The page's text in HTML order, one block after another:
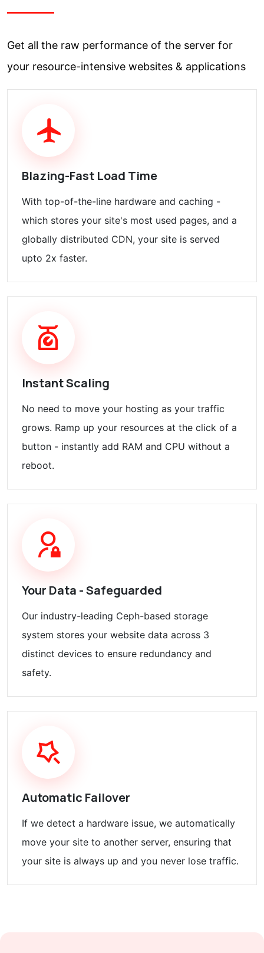
Get all the raw performance of the server for
your resource-intensive websites & applications
Blazing-Fast Load Time
With top-of-the-line hardware and caching -
which stores your site's most used pages, and a
globally distributed CDN, your site is served
upto 2x faster.
Instant Scaling
No need to move your hosting as your traffic
grows. Ramp up your resources at the click of a
button - instantly add RAM and CPU without a
reboot.
Your Data - Safeguarded
Our industry-leading Ceph-based storage
system stores your website data across 3
distinct devices to ensure redundancy and
safety.
Automatic Failover
If we detect a hardware issue, we automatically
move your site to another server, ensuring that
your site is always up and you never lose traffic.